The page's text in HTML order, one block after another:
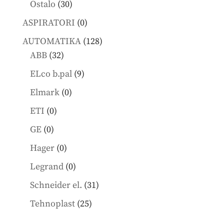
Ostalo 3030
products
ASPIRATORI 00
products
AUTOMATIKA 128128
ABB 3232
products
ELco b.pal 99
Elmark 00
ETI 00
GE 00
products
Hager 00
products
Legrand 00
products
Schneider el. 3131
Tehnoplast 2525